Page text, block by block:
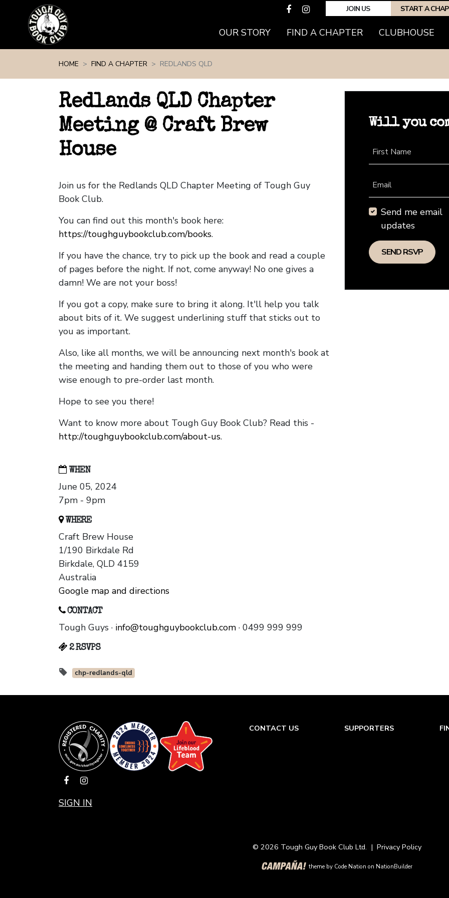
JOIN US START A
OUR STORY FIND A CHAPTER CLUBHOUSE
HOME FIND A CHAPTER REDLANDS QLD
Redlands QLD Chapter
Meeting @ Craft Brew
House
Join us for the Redlands QLD Chapter Meeting of Tough Guy
Book Club.
You can find out this month's book here:
https://toughguybookclub.com/books.
If you have the chance, try to pick up the book and read a couple
of pages before the night. If not, come anyway! No one gives a
damn! We are not your boss!
If you got a copy, make sure to bring it along. It'll help you talk
about bits of it. We suggest underlining stuff that sticks out to
you as important.
Also, like all months, we will be announcing next month's book at
the meeting and handing them out to those of you who were
wise enough to pre-order last month.
Hope to see you there!
Want to know more about Tough Guy Book Club? Read this -
http://toughguybookclub.com/about-us.
WHEN
June 05, 2024
7pm - 9pm
WHERE
Craft Brew House
1/190 Birkdale Rd
Birkdale, QLD 4159
Australia
Google map and directions
CONTACT
Tough Guys · info@toughguybookclub.com · 0499 999 999
2 RSVPS
chp-redlands-qld
Will you
First Name
Email
Send me email
updates
SIGN IN
CONTACT US SUPPORTERS
© 2026 Tough Guy Book Club Ltd. | Privacy Policy
theme by Code Nation on NationBuilder